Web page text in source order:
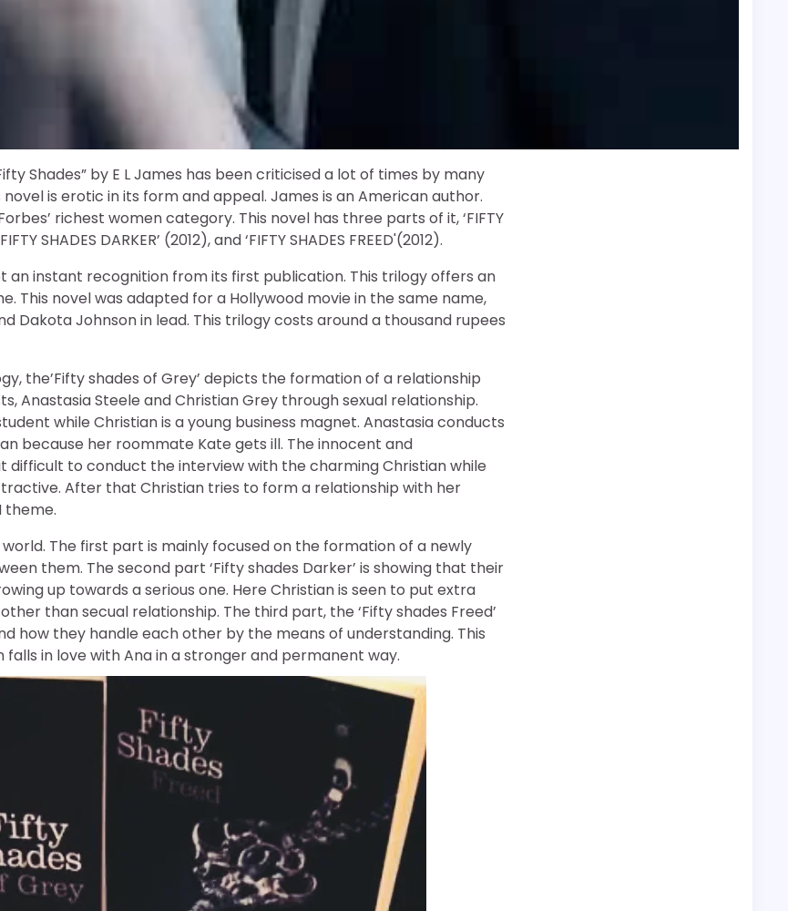
Shades” by E L James has been criticised a lot of times by many
is erotic in its form and appeal. James is an American author.
richest women category. This novel has three parts of it, ‘FIFTY
SHADES DARKER’ (2012), and ‘FIFTY SHADES FREED'(2012).
an instant recognition from its first publication. This trilogy offers an
This novel was adapted for a Hollywood movie in the same name,
Dakota Johnson in lead. This trilogy costs around a thousand rupees
the’Fifty shades of Grey’ depicts the formation of a relationship
Anastasia Steele and Christian Grey through sexual relationship.
while Christian is a young business magnet. Anastasia conducts
because her roommate Kate gets ill. The innocent and
difficult to conduct the interview with the charming Christian while
After that Christian tries to form a relationship with her
theme.
The first part is mainly focused on the formation of a newly
them. The second part ‘Fifty shades Darker’ is showing that their
up towards a serious one. Here Christian is seen to put extra
than secual relationship. The third part, the ‘Fifty shades Freed’
how they handle each other by the means of understanding. This
falls in love with Ana in a stronger and permanent way.